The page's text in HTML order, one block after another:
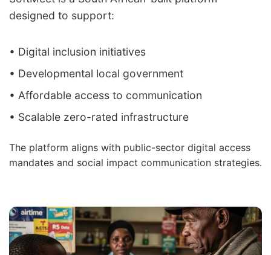
designed to support:
• Digital inclusion initiatives
• Developmental local government
• Affordable access to communication
• Scalable zero-rated infrastructure
The platform aligns with public-sector digital access
mandates and social impact communication strategies.